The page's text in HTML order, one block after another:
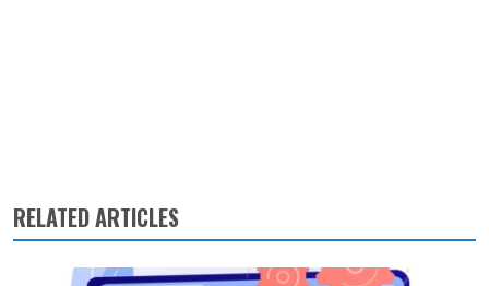
RELATED ARTICLES